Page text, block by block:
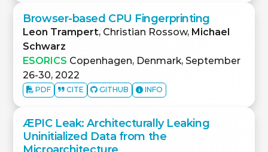
Browser-based CPU Fingerprinting
Leon Trampert, Christian Rossow, Michael
Schwarz
ESORICS Copenhagen, Denmark, September
26-30, 2022
PDF CITE GITHUB INFO
ÆPIC Leak: Architecturally Leaking
Uninitialized Data from the